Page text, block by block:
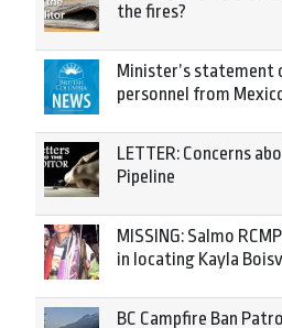
the fires?
Minister’s statement
personnel from
LETTER: Concerns
Pipeline
MISSING: Salmo
in locating Kayla
BC Campfire Ban